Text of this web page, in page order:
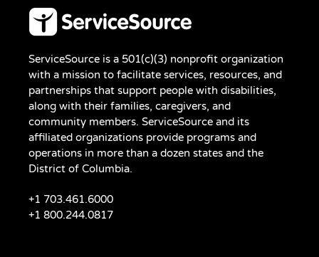
ServiceSource is a 501(c)(3) nonprofit organization
with a mission to facilitate services, resources, and
partnerships that support people with disabilities,
along with their families, caregivers, and
community members. ServiceSource and its
affiliated organizations provide programs and
operations in more than a dozen states and the
District of Columbia.
+1 703.461.6000
+1 800.244.0817